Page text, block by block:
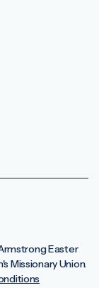
Easter
Missionary Union.